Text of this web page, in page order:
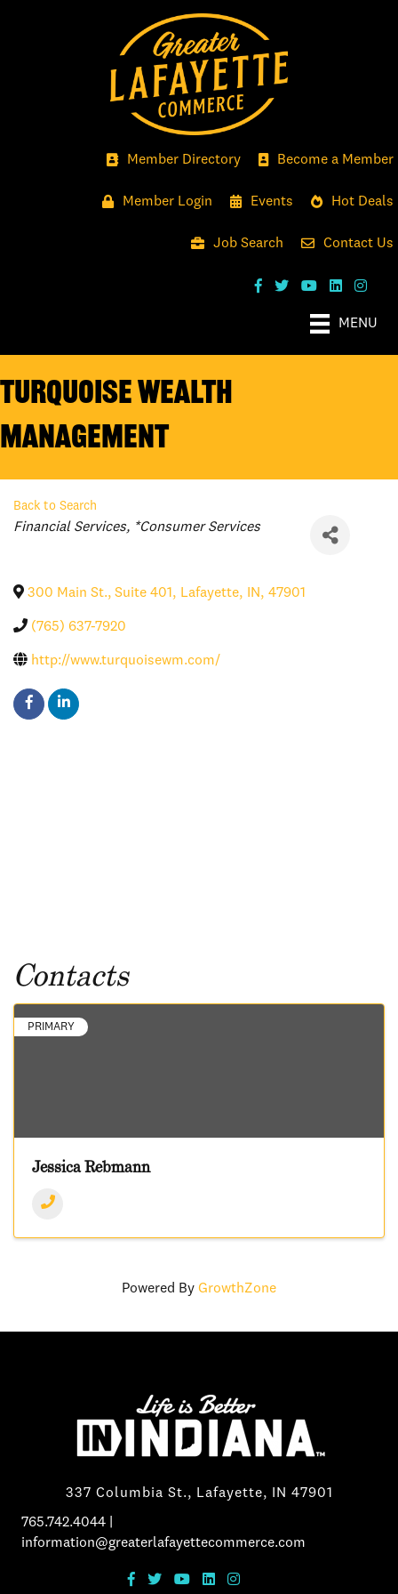
Member Directory Become a Member
Member Login Events Hot Deals
Job Search Contact Us
MENU
Turquoise Wealth
Management
Back to Search
Categories
Financial Services *Consumer Services
300 Main St., Suite 401, Lafayette, IN, 47901
(765) 637-7920
http://www.turquoisewm.com/
Contacts
PRIMARY
Jessica Rebmann
Powered By GrowthZone
337 Columbia St., Lafayette, IN 47901
765.742.4044
information@greaterlafayettecommerce.com